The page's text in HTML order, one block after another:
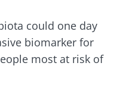
could one day
biomarker for
most at risk of
and leave our
Biocodex Microbiota